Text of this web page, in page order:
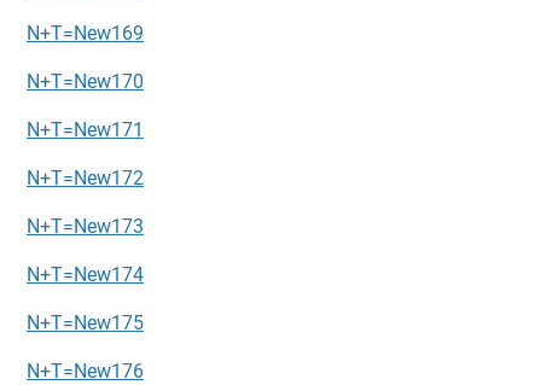
N+T=New169
N+T=New170
N+T=New171
N+T=New172
N+T=New173
N+T=New174
N+T=New175
N+T=New176